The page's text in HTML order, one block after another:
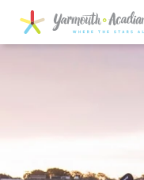
SKIP TO MAIN CONTENT